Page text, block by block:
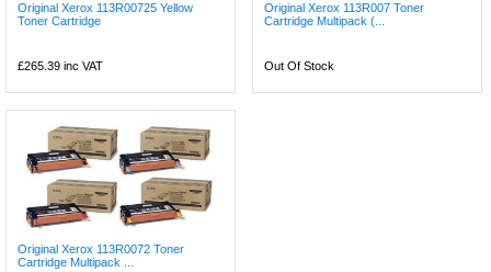
Original Xerox 113R00725 Yellow
Toner Cartridge
£265.39 inc VAT
Original Xerox 113R007 Toner
Cartridge Multipack (...
Out Of Stock
Original Xerox 113R0072 Toner
Cartridge Multipack ...